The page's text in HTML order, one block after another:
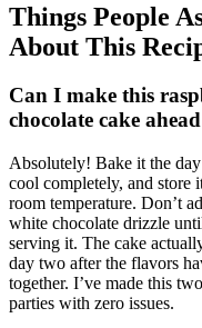
Things People
About This
Can I make this
chocolate cake
Absolutely! Bake it the
cool completely, and store
room temperature. Don’t
white chocolate drizzle
serving it. The cake
day two after the flavors
together. I’ve made this
parties with zero issues.